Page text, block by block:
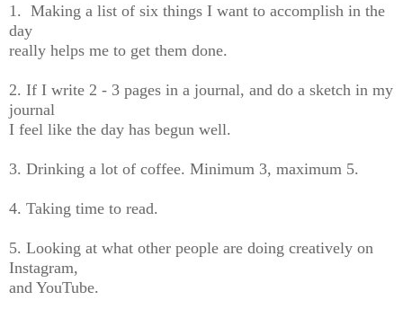
1. Making a list of six things I want to accomplish in the
day
really helps me to get them done.
2. If I write 2 - 3 pages in a journal, and do a sketch in my
journal
I feel like the day has begun well.
3. Drinking a lot of coffee. Minimum 3, maximum 5.
4. Taking time to read.
5. Looking at what other people are doing creatively on
Instagram,
and YouTube.